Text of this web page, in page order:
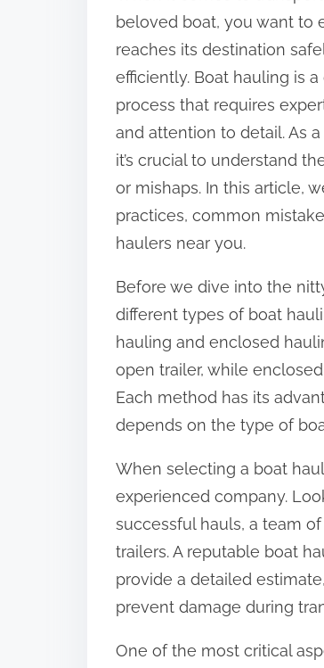
t
h
s
p
o
s
t
o
:
beloved boat, you want to
reaches its destination
efficiently. Boat hauling is
process that requires
and attention to detail. As
it’s crucial to understand
or mishaps. In this article,
practices, common
haulers near you.
Before we dive into the
different types of boat
hauling and enclosed
open trailer, while
Each method has its
depends on the type of
When selecting a boat
experienced company.
successful hauls, a team
trailers. A reputable boat
provide a detailed
prevent damage during
One of the most critical